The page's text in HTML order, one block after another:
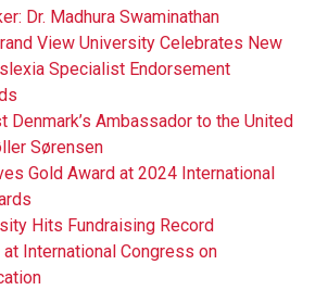
Dr. Madhura Swaminathan
View University Celebrates New
Specialist Endorsement
Denmark’s Ambassador to the United
Sørensen
Gold Award at 2024 International
Hits Fundraising Record
International Congress on